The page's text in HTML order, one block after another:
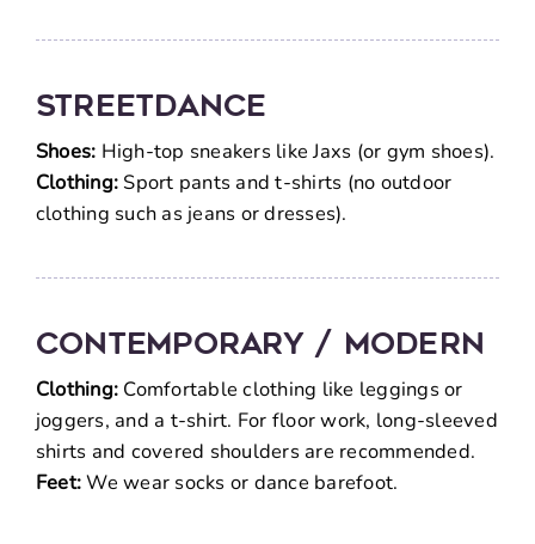
Streetdance
Shoes: High-top sneakers like Jaxs (or gym shoes).
Clothing: Sport pants and t-shirts (no outdoor
clothing such as jeans or dresses).
Contemporary / Modern
Clothing: Comfortable clothing like leggings or
joggers, and a t-shirt. For floor work, long-sleeved
shirts and covered shoulders are recommended.
Feet:We wear socks or dance barefoot.